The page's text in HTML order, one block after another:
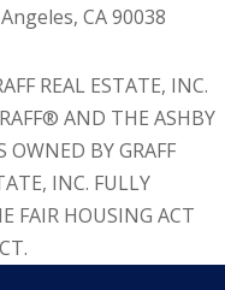
CA 90038
REAL ESTATE, INC.
AND THE ASHBY
OWNED BY GRAFF
INC. FULLY
FAIR HOUSING ACT